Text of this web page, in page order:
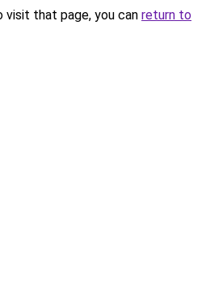
that page, you can return to